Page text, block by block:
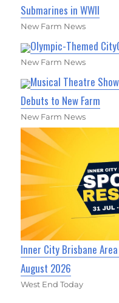
Submarines in WWII
New Farm News
Olympic-Themed
New Farm News
Musical Theatre
Debuts to New Farm
New Farm News
Inner City Brisbane
August 2026
West End Today